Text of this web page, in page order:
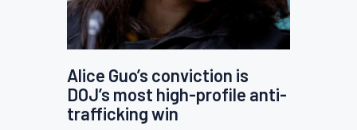
Alice Guo’s conviction is
DOJ’s most high-profile anti-
trafficking win